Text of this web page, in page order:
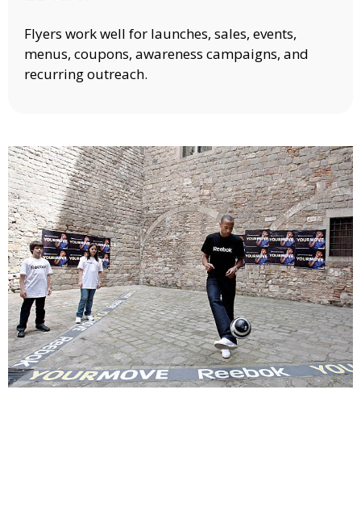
Flyers work well for launches, sales, events,
menus, coupons, awareness campaigns, and
recurring outreach.